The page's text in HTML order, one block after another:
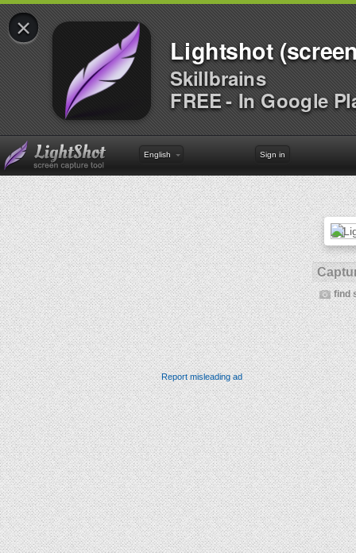
×
Lightshot
Skillbrains
FREE - In Google
English Sign in
find
Report misleading ad